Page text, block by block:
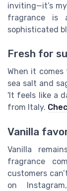
inviting—it’s
fragrance
sophisticated
Fresh for
When it
sea salt and
'It feels like a
from Italy.
Vanilla
Vanilla
fragrance
customers
on